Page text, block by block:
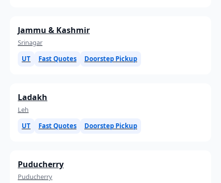
Jammu & Kashmir
Srinagar
UT
Fast Quotes Doorstep Pickup
Ladakh
Leh
UT
Fast Quotes Doorstep Pickup
Puducherry
Puducherry